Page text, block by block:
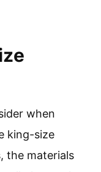
when
king-size
the materials